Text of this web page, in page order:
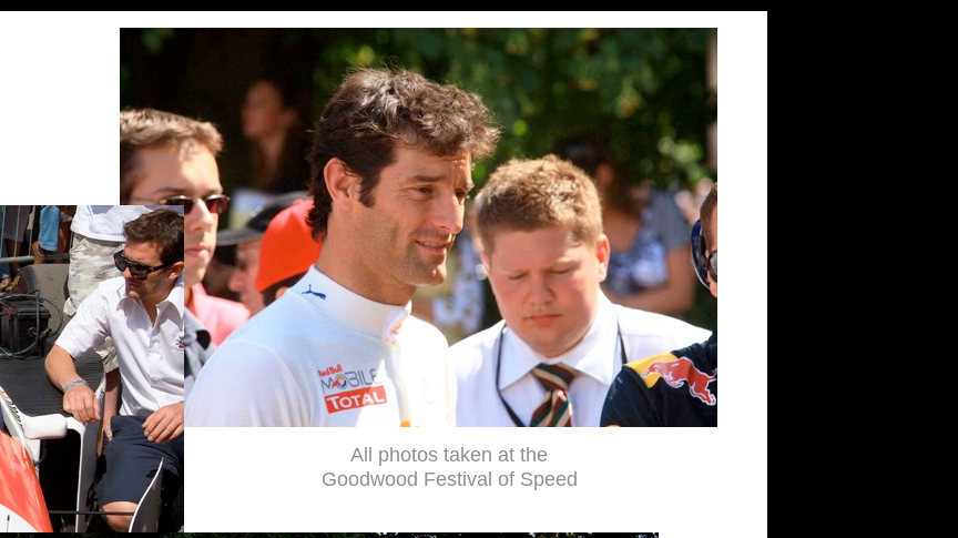
All photos taken at the
Goodwood Festival of Speed